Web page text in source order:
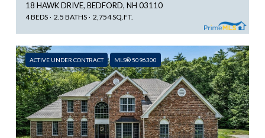
18 HAWK DRIVE, BEDFORD, NH 03110
4 BEDS 2.5 BATHS 2,754 SQ.FT.
ACTIVE UNDER CONTRACT MLS® 5096300